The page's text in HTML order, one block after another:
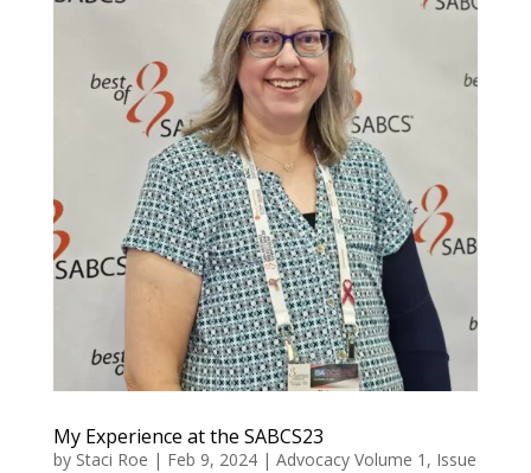
My Experience at the SABCS23
by Staci Roe | Feb 9, 2024| Advocacy Volume 1, Issue